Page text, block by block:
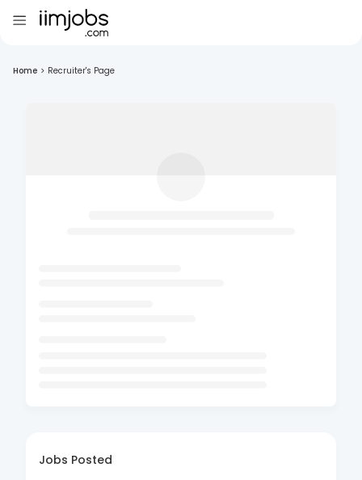
Home > Recruiter's Page
Jobs Posted